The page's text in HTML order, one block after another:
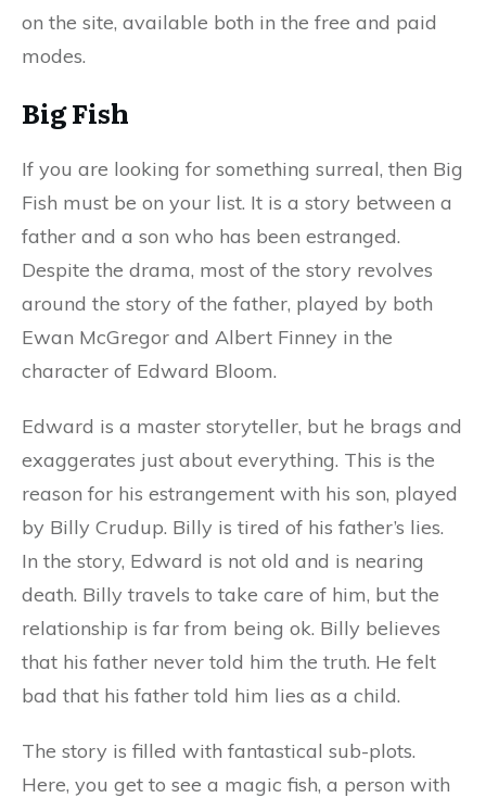
on the site, available both in the free and paid
modes.
Big Fish
If you are looking for something surreal, then Big
Fish must be on your list. It is a story between a
father and a son who has been estranged.
Despite the drama, most of the story revolves
around the story of the father, played by both
Ewan McGregor and Albert Finney in the
character of Edward Bloom.
Edward is a master storyteller, but he brags and
exaggerates just about everything. This is the
reason for his estrangement with his son, played
by Billy Crudup. Billy is tired of his father’s lies.
In the story, Edward is not old and is nearing
death. Billy travels to take care of him, but the
relationship is far from being ok. Billy believes
that his father never told him the truth. He felt
bad that his father told him lies as a child.
The story is filled with fantastical sub-plots.
Here, you get to see a magic fish, a person with